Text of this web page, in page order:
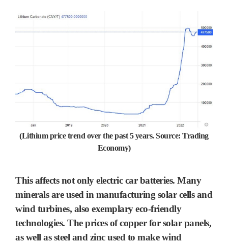
(Lithium price trend over the past 5 years. Source: Trading
Economy)
This affects not onlyelectric car batteries. Many
minerals are used in manufacturing solar cellsand
wind turbines, also exemplary eco-friendly
technologies. The prices ofcopperfor solar panels,
as well assteel and zincused to make wind